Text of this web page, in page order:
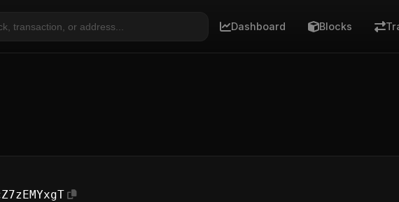
Dashboard Blocks